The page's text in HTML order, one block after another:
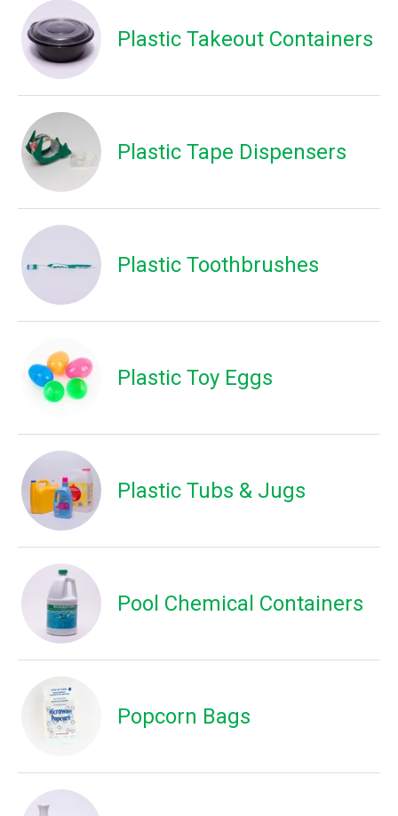
Plastic Takeout Containers
Plastic Tape Dispensers
Plastic Toothbrushes
Plastic Toy Eggs
Plastic Tubs & Jugs
Pool Chemical Containers
Popcorn Bags